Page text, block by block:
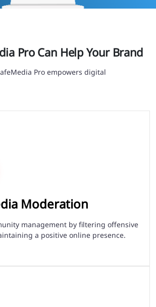
Pro Can Help Your Brand
Pro empowers digital
Moderation
management by filtering offensive
a positive online presence.